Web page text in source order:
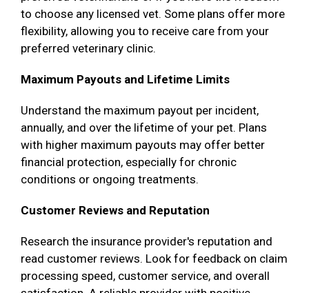
to choose any licensed vet. Some plans offer more
flexibility, allowing you to receive care from your
preferred veterinary clinic.
Maximum Payouts and Lifetime Limits
Understand the maximum payout per incident,
annually, and over the lifetime of your pet. Plans
with higher maximum payouts may offer better
financial protection, especially for chronic
conditions or ongoing treatments.
Customer Reviews and Reputation
Research the insurance provider's reputation and
read customer reviews. Look for feedback on claim
processing speed, customer service, and overall